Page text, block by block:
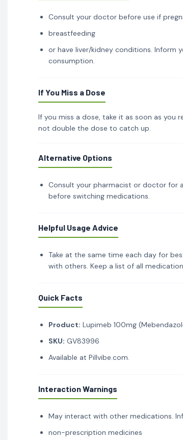
Consult your doctor before use if
breastfeeding
or have liver/kidney conditions. Inform
consumption.
If You Miss a Dose
If you miss a dose, take it as soon as you
not double the dose to catch up.
Alternative Options
Consult your pharmacist or doctor for
before switching medications.
Helpful Usage Advice
Take at the same time each day for
with others. Keep a list of all
Quick Facts
Product: Lupimeb 100mg
SKU: GV83996
Available at Pillvibe.com.
Interaction Warnings
May interact with other medications.
non-prescription medicines